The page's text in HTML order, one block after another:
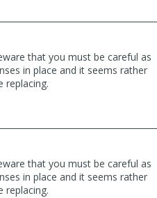
that you must be careful as
in place and it seems rather
replacing.
that you must be careful as
in place and it seems rather
replacing.